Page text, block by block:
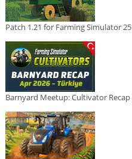
Patch 1.21 for Farming Simulator
Barnyard Meetup: Cultivator